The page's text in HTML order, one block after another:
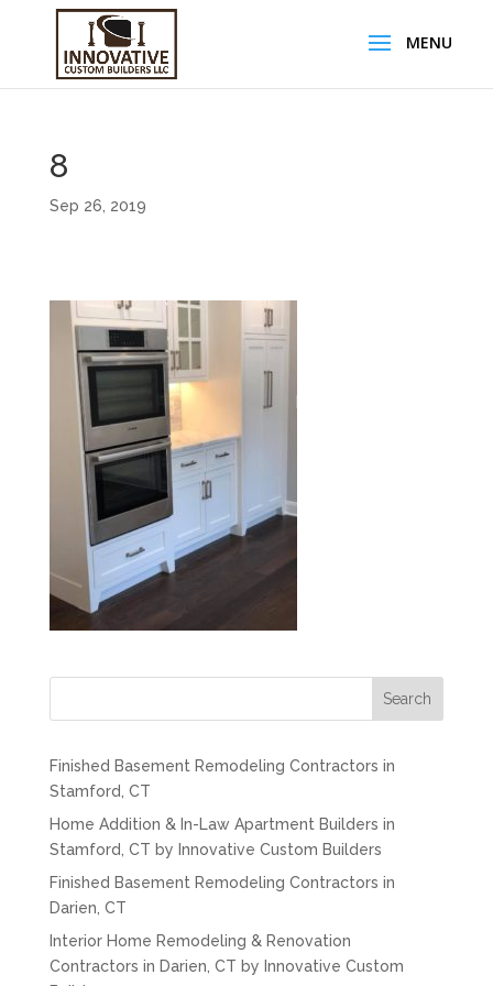
8
Sep 26, 2019
Search
Finished Basement Remodeling Contractors in
Stamford, CT
Home Addition & In-Law Apartment Builders in
Stamford, CT by Innovative Custom Builders
Finished Basement Remodeling Contractors in
Darien, CT
Interior Home Remodeling & Renovation
Contractors in Darien, CT by Innovative Custom